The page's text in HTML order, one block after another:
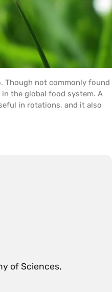
Though not commonly found
the global food system. A
in rotations, and it also
of Sciences,